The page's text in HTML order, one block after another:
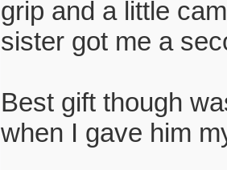
grip and a little
sister got me a
Best gift though
when I gave him